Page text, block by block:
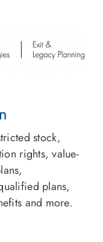
stock,
rights, value-
plans,
and more.